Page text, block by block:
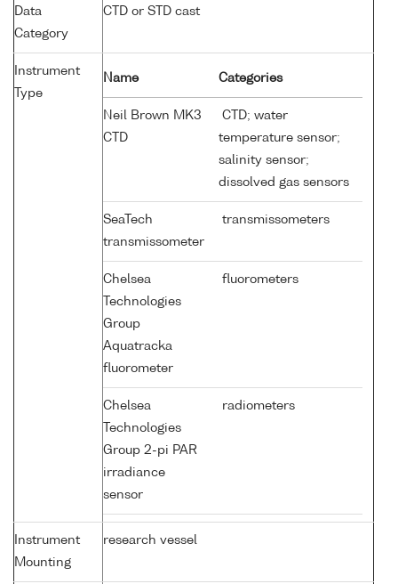
Data
Category
CTD or STD cast
Instrument
Type
Name Categories
Neil Brown MK3
CTD
CTD; water
temperature sensor;
salinity sensor;
dissolved gas sensors
SeaTech
transmissometer
transmissometers
Chelsea
Technologies
Group
Aquatracka
fluorometer
fluorometers
Chelsea
Technologies
Group 2-pi PAR
irradiance
sensor
radiometers
Instrument
Mounting
research vessel